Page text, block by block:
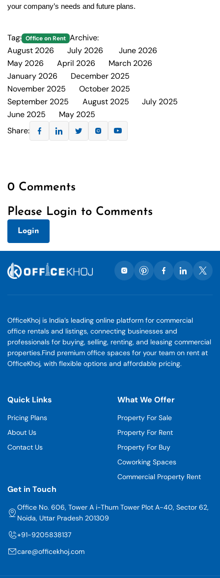
your company’s needs and future plans.
Tag: Office on Rent Archive:
August 2026
July 2026 June 2026
May 2026 April 2026 March 2026
January 2026 December 2025
November 2025 October 2025
September 2025 August 2025 July 2025
June 2025 May 2025
Share:
0 Comments
Please Login to Comments
Login
OfficeKhoj is India’s leading online platform for commercial
office rentals and listings, connecting businesses and
professionals for buying, selling, renting, and leasing commercial
properties.Find premium office spaces for your team on rent at
OfficeKhoj, with flexible options and affordable pricing.
Quick Links
Pricing Plans
About Us
Contact Us
What We Offer
Property For Sale
Property For Rent
Property For Buy
Coworking Spaces
Commercial Property Rent
Get in Touch
Office No. 606, Tower A i-Thum Tower Plot A-40, Sector 62,
Noida, Uttar Pradesh 201309
+91-9205838137
care@officekhoj.com